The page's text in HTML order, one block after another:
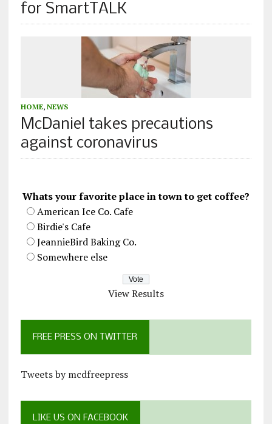
for SmartTALK
HOME, NEWS
McDaniel takes precautions
against coronavirus
Whats your favorite place in town to get coffee?
American Ice Co. Cafe
Birdie's Cafe
JeannieBird Baking Co.
Somewhere else
View Results
FREE PRESS ON TWITTER
Tweets by mcdfreepress
LIKE US ON FACEBOOK